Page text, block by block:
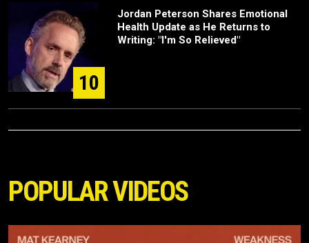
10
Jordan Peterson Shares Emotional
Health Update as He Returns to
Writing: "I'm So Relieved"
POPULAR VIDEOS